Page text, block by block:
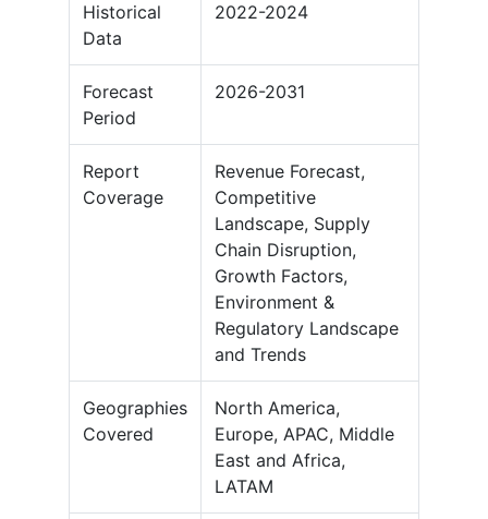
Historical
Data
2022-2024
Forecast
Period
2026-2031
Report
Coverage
Revenue Forecast,
Competitive
Landscape, Supply
Chain Disruption,
Growth Factors,
Environment &
Regulatory Landscape
and Trends
Geographies
Covered
North America,
Europe, APAC, Middle
East and Africa,
LATAM